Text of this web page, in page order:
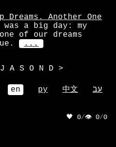
Dreams. Another One
was a big day: my
of our dreams
...
J A S O N D >
en ру 中文 עב
🖤 0/👁 0/0